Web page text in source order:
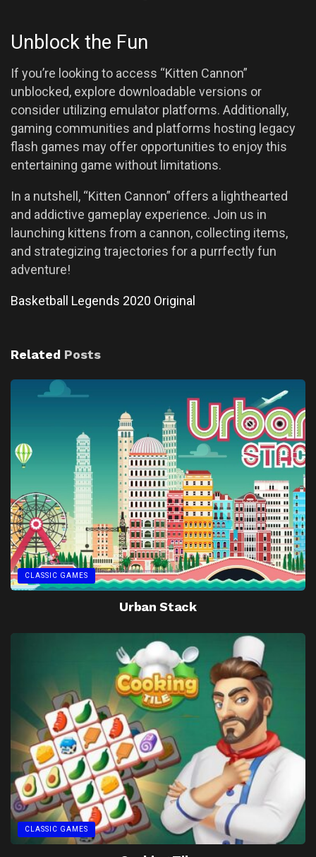
Unblock the Fun
If you’re looking to access “Kitten Cannon”
unblocked, explore downloadable versions or
consider utilizing emulator platforms. Additionally,
gaming communities and platforms hosting legacy
flash games may offer opportunities to enjoy this
entertaining game without limitations.
In a nutshell, “Kitten Cannon” offers a lighthearted
and addictive gameplay experience. Join us in
launching kittens from a cannon, collecting items,
and strategizing trajectories for a purrfectly fun
adventure!
Basketball Legends 2020 Original
Related Posts
CLASSIC GAMES
Urban Stack
CLASSIC GAMES